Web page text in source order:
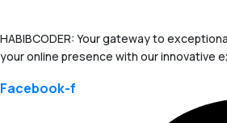
HABIBCODER: Your gateway to
your online presence with our innovative
Facebook-f